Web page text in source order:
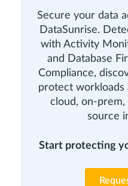
Secure your data
DataSunrise.
with Activity
and Database
Compliance,
protect workloads
cloud, on-prem,
source
Start protecting